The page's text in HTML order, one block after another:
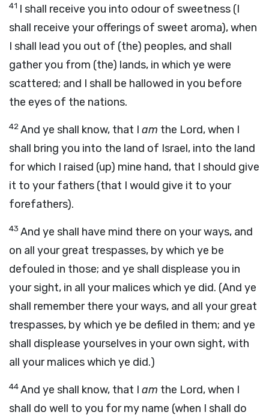
41 I shall receive you into odour of sweetness (I
shall receive your offerings of sweet aroma), when
I shall lead you out of (the) peoples, and shall
gather you from (the) lands, in which ye were
scattered; and I shall be hallowed in you before
the eyes of the nations.
42And ye shall know, that I am the Lord, when I
shall bring you into the land of Israel, into the land
for which I raised (up) mine hand, that I should give
it to your fathers (that I would give it to your
forefathers).
43 And ye shall have mind there on your ways, and
on all your great trespasses, by which ye be
defouled in those; and ye shall displease you in
your sight, in all your malices which ye did. (And ye
shall remember there your ways, and all your great
trespasses, by which ye be defiled in them; and ye
shall displease yourselves in your own sight, with
all your malices which ye did.)
44And ye shall know, that I am the Lord, when I
shall do well to you for my name (when I shall do